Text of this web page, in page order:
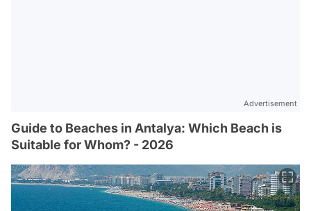
Advertisement
Guide to Beaches in Antalya: Which Beach is
Suitable for Whom? - 2026